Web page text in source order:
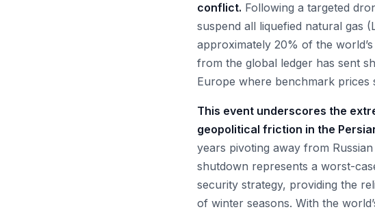
conflict. Following a targeted
suspend all liquefied natural gas
approximately 20% of the
from the global ledger has sent
Europe where benchmark
This event underscores the
geopolitical friction in the
years pivoting away from
shutdown represents a worst-
security strategy, providing the
of winter seasons. With the